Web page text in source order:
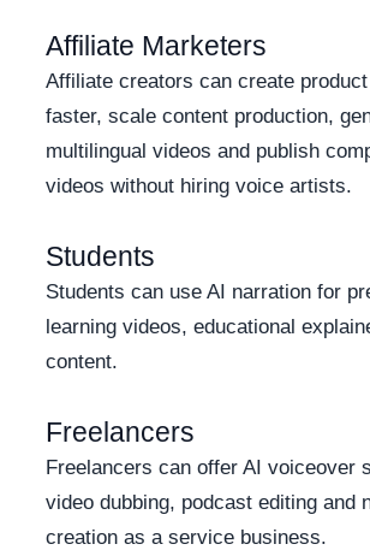
Affiliate Marketers
Affiliate creators can create
faster, scale content production,
multilingual videos and publish
videos without hiring voice artists.
Students
Students can use AI narration for
learning videos, educational
content.
Freelancers
Freelancers can offer AI voiceover
video dubbing, podcast editing and
creation as a service business.